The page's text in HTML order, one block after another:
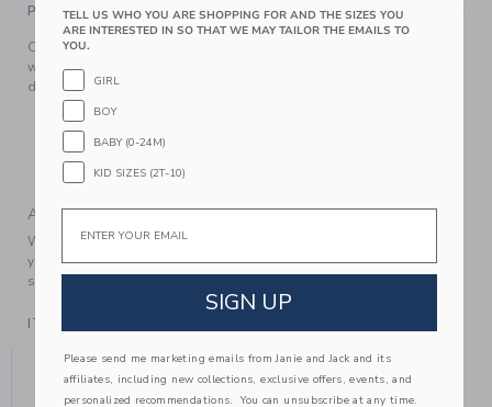
PRODUCT DETAILS
Our favorite pant to style up or down. In soft faux suede
with just the right amount of stretch and gold-tone zipper
details too.
96% Polyester Suede/4% Spandex
Elasticized Waist
Machine Wash, Inside Out; Imported
A Forever Kind of Love
We make clothes that last. Keepsakes that can stay with
your family, be handed down to your friends or donated for
someone else to love.
ITEM
YOU MIGHT ALSO LIKE
TELL US WHO YOU ARE SHOPPING FOR AND THE SIZES YOU
ARE INTERESTED IN SO THAT WE MAY TAILOR THE EMAILS TO
YOU.
GIRL
BOY
BABY (0-24M)
KID SIZES (2T-10)
SIGN UP
Please send me marketing emails from Janie and Jack and its
affiliates, including new collections, exclusive offers, events, and
personalized recommendations. You can unsubscribe at any time.